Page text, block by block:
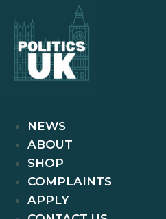
NEWS
ABOUT
SHOP
COMPLAINTS
APPLY